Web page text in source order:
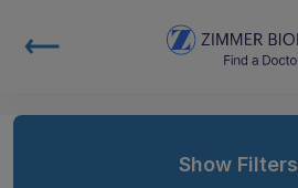
Show Filters